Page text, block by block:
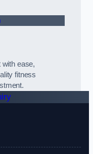
ease,
fitness